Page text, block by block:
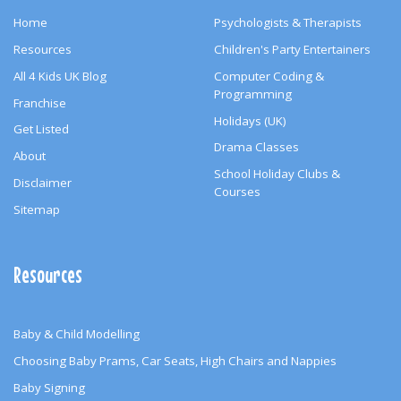
Home
Resources
All 4 Kids UK Blog
Franchise
Get Listed
About
Disclaimer
Sitemap
Psychologists & Therapists
Children's Party Entertainers
Computer Coding &
Programming
Holidays (UK)
Drama Classes
School Holiday Clubs &
Courses
Resources
Baby & Child Modelling
Choosing Baby Prams, Car Seats, High Chairs and Nappies
Baby Signing